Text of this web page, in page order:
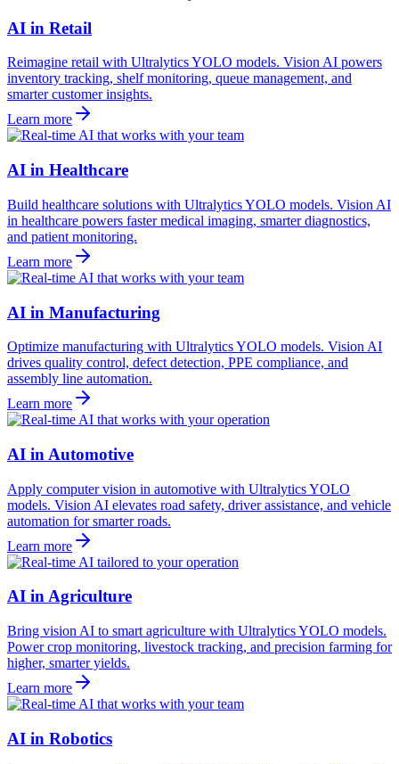
AI in Retail
Reimagine retail with Ultralytics YOLO models. Vision AI powers
inventory tracking, shelf monitoring, queue management, and
smarter customer insights.
Learn more
AI in Healthcare
Build healthcare solutions with Ultralytics YOLO models. Vision AI
in healthcare powers faster medical imaging, smarter diagnostics,
and patient monitoring.
Learn more
AI in Manufacturing
Optimize manufacturing with Ultralytics YOLO models. Vision AI
drives quality control, defect detection, PPE compliance, and
assembly line automation.
Learn more
AI in Automotive
Apply computer vision in automotive with Ultralytics YOLO
models. Vision AI elevates road safety, driver assistance, and vehicle
automation for smarter roads.
Learn more
AI in Agriculture
Bring vision AI to smart agriculture with Ultralytics YOLO models.
Power crop monitoring, livestock tracking, and precision farming for
higher, smarter yields.
Learn more
AI in Robotics